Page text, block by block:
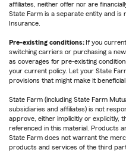
affiliates, neither offer nor are
State Farm is a separate entity and is
Insurance.
Pre-existing conditions: If you
switching carriers or purchasing a
as coverages for pre-existing
your current policy. Let your State
provisions that might make it
State Farm (including State Farm
subsidiaries and affiliates) is not
approve, either implicitly or explicitly,
referenced in this material. Products
State Farm does not warrant the
products and services of the third